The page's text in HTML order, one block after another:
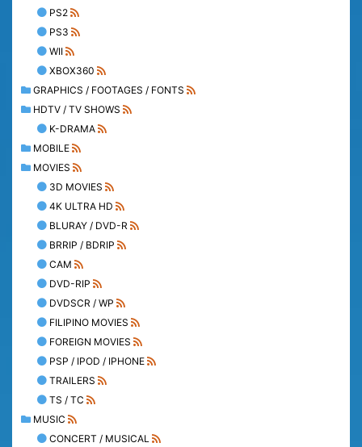
PS2
PS3
WII
XBOX360
GRAPHICS / FOOTAGES / FONTS
HDTV / TV SHOWS
K-DRAMA
MOBILE
MOVIES
3D MOVIES
4K ULTRA HD
BLURAY / DVD-R
BRRIP / BDRIP
CAM
DVD-RIP
DVDSCR / WP
FILIPINO MOVIES
FOREIGN MOVIES
PSP / IPOD / IPHONE
TRAILERS
TS / TC
MUSIC
CONCERT / MUSICAL